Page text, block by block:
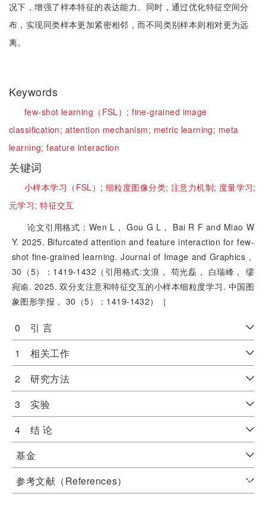
况下，增强了样本特征的表达能力。同时，通过优化特征空间分
布，实现同类样本更加紧密相邻，而不同类别样本则相对更为远
离。
Keywords
few-shot learning（FSL）;fine-grained image
classification; attention mechanism; metric learning; meta
learning;feature interaction
关键词
小样本学习（FSL）;细粒度图像分类; 注意力机制; 度量学习;
元学习;特征交互
论文引用格式：Wen L， Gou G L， Bai R F and Miao W
Y. 2025. Bifurcated attention and feature interaction for few-
shot fine-grained learning. Journal of Image and Graphics，
30（5）：1419-1432（引用格式:文浪， 苟光磊， 白瑞峰， 缪
宛谕. 2025. 双分支注意和特征交互的小样本细粒度学习. 中国图
象图形学报， 30（5）：1419-1432）［
0 引 言
1 相关工作
2 研究方法
3 实验
4 结 论
基金
参考文献（References）